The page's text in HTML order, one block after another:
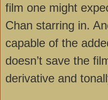
film one might
Chan starring in.
capable of the
doesn’t save the
derivative and